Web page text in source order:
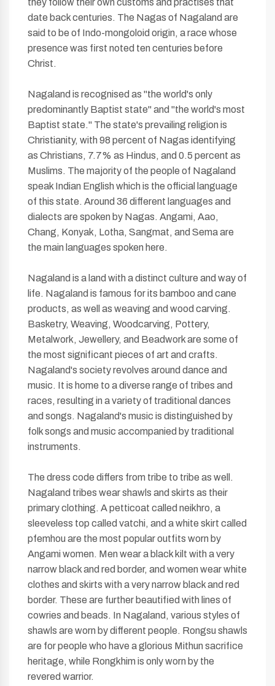
they follow their own customs and practises that
date back centuries. The Nagas of Nagaland are
said to be of Indo-mongoloid origin, a race whose
presence was first noted ten centuries before
Christ.
Nagaland is recognised as "the world's only
predominantly Baptist state" and "the world's most
Baptist state." The state's prevailing religion is
Christianity, with 98 percent of Nagas identifying
as Christians, 7.7% as Hindus, and 0.5 percent as
Muslims. The majority of the people of Nagaland
speak Indian English which is the official language
of this state. Around 36 different languages and
dialects are spoken by Nagas. Angami, Aao,
Chang, Konyak, Lotha, Sangmat, and Sema are
the main languages spoken here.
Nagaland is a land with a distinct culture and way of
life. Nagaland is famous for its bamboo and cane
products, as well as weaving and wood carving.
Basketry, Weaving, Woodcarving, Pottery,
Metalwork, Jewellery, and Beadwork are some of
the most significant pieces of art and crafts.
Nagaland's society revolves around dance and
music. It is home to a diverse range of tribes and
races, resulting in a variety of traditional dances
and songs. Nagaland's music is distinguished by
folk songs and music accompanied by traditional
instruments.
The dress code differs from tribe to tribe as well.
Nagaland tribes wear shawls and skirts as their
primary clothing. A petticoat called neikhro, a
sleeveless top called vatchi, and a white skirt called
pfemhou are the most popular outfits worn by
Angami women. Men wear a black kilt with a very
narrow black and red border, and women wear white
clothes and skirts with a very narrow black and red
border. These are further beautified with lines of
cowries and beads. In Nagaland, various styles of
shawls are worn by different people. Rongsu shawls
are for people who have a glorious Mithun sacrifice
heritage, while Rongkhim is only worn by the
revered warrior.